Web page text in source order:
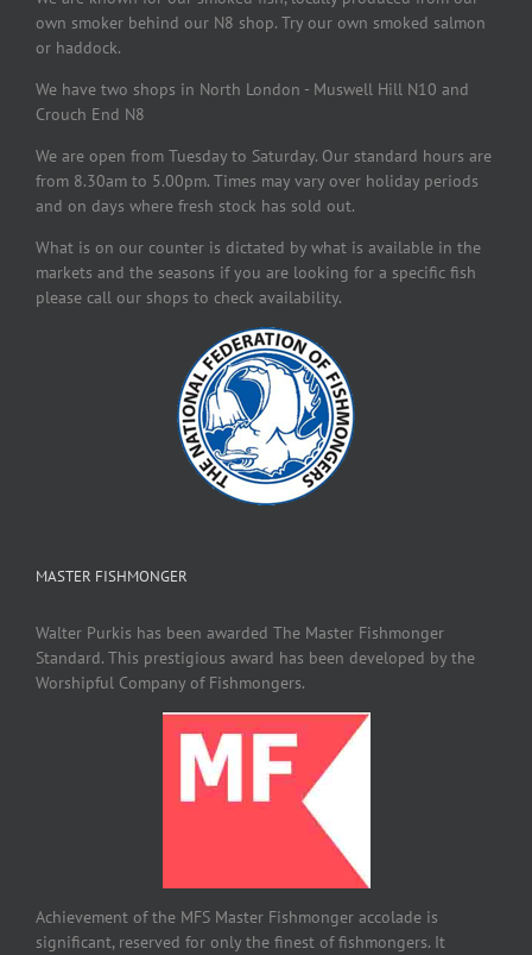
own smoker behind our N8 shop. Try our own smoked salmon
or haddock.
We have two shops in North London - Muswell Hill N10 and
Crouch End N8
We are open from Tuesday to Saturday. Our standard hours are
from 8.30am to 5.00pm. Times may vary over holiday periods
and on days where fresh stock has sold out.
What is on our counter is dictated by what is available in the
markets and the seasons if you are looking for a specific fish
please call our shops to check availability.
MASTER FISHMONGER
Walter Purkis has been awarded The Master Fishmonger
Standard. This prestigious award has been developed by the
Worshipful Company of Fishmongers.
Achievement of the MFS Master Fishmonger accolade is
significant, reserved for only the finest of fishmongers. It